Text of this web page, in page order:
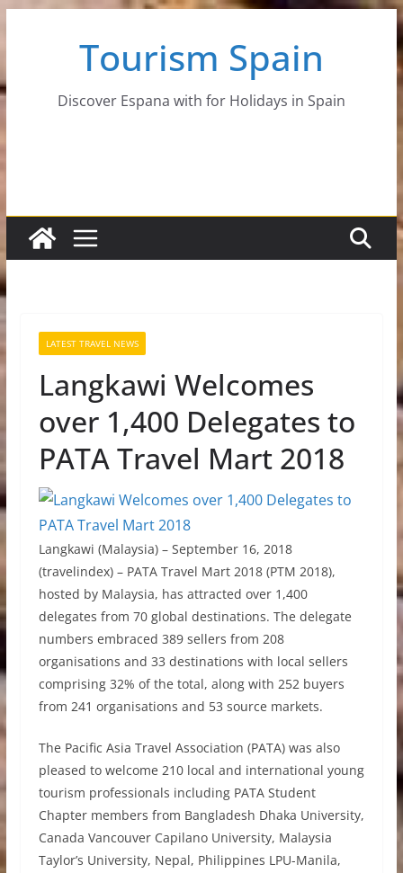
Tourism Spain
Discover Espana with for Holidays in Spain
LATEST TRAVEL NEWS
Langkawi Welcomes
over 1,400 Delegates to
PATA Travel Mart 2018
Langkawi (Malaysia) – September 16, 2018
(travelindex) – PATA Travel Mart 2018 (PTM 2018),
hosted by Malaysia, has attracted over 1,400
delegates from 70 global destinations. The delegate
numbers embraced 389 sellers from 208
organisations and 33 destinations with local sellers
comprising 32% of the total, along with 252 buyers
from 241 organisations and 53 source markets.
The Pacific Asia Travel Association (PATA) was also
pleased to welcome 210 local and international young
tourism professionals including PATA Student
Chapter members from Bangladesh Dhaka University,
Canada Vancouver Capilano University, Malaysia
Taylor’s University, Nepal, Philippines LPU-Manila,